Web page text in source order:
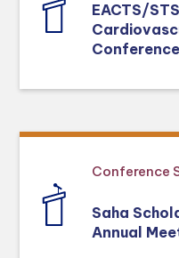
EACTS/
Conference
Saha
Annual